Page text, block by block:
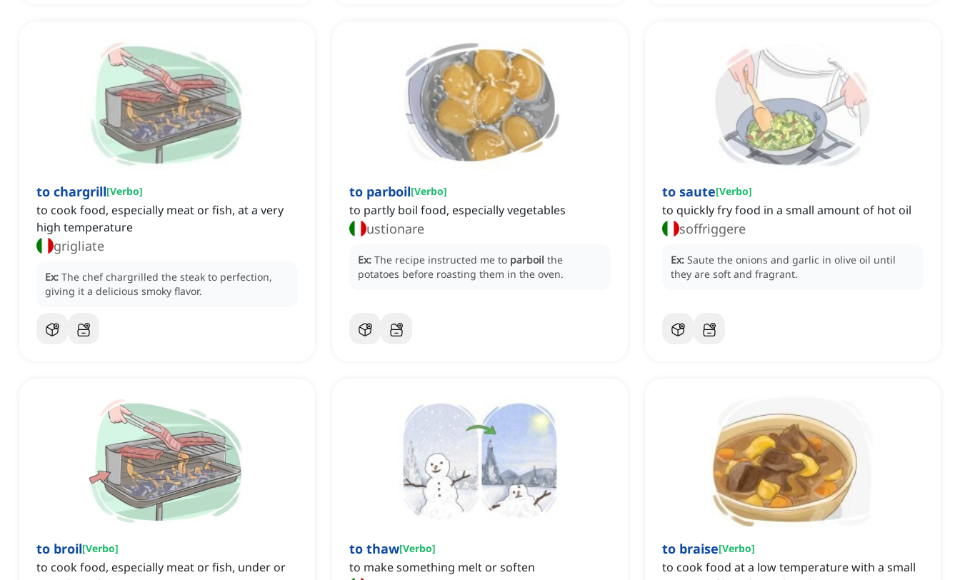
to chargrill[Verbo]
to cook food, especially meat or fish, at a very
high temperature
grigliate
Ex: The chef chargrilled the steak to perfection,
giving it a delicious smoky flavor.
to parboil[Verbo]
to partly boil food, especially vegetables
ustionare
Ex: The recipe instructed me to parboil the
potatoes before roasting them in the oven.
to saute[Verbo]
to quickly fry food in a small amount of hot oil
soffriggere
Ex: Saute the onions and garlic in olive oil until
they are soft and fragrant.
to broil[Verbo]
to cook food, especially meat or fish, under or
to thaw[Verbo]
to make something melt or soften
to braise[Verbo]
to cook food at a low temperature with a small